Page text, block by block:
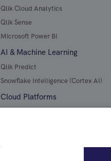
Qlik Cloud Analytics
Qlik Sense
Microsoft Power BI
AI & Machine Learning
Qlik Predict
Snowflake Intelligence (Cortex AI)
Cloud Platforms